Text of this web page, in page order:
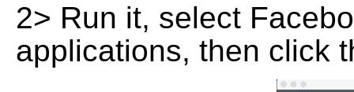
2> Run it, select
applications, then click